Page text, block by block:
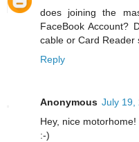
does joining the
FaceBook Account?
cable or Card Reader
Reply
Anonymous July 19,
Hey, nice motorhome!
:-)